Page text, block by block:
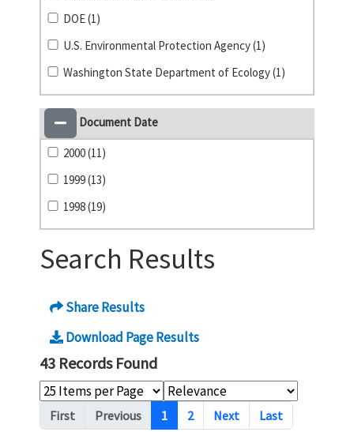
DOE (1)
U.S. Environmental Protection Agency (1)
Washington State Department of Ecology (1)
Document Date
2000 (11)
1999 (13)
1998 (19)
Search Results
Share Results
Download Page Results
43 Records Found
Pagination
First Previous 1 2 Next Last